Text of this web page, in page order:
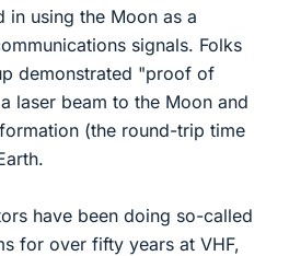
in using the Moon as a
signals. Folks
demonstrated "proof of
laser beam to the Moon and
(the round-trip time
have been doing so-called
for over fifty years at VHF,